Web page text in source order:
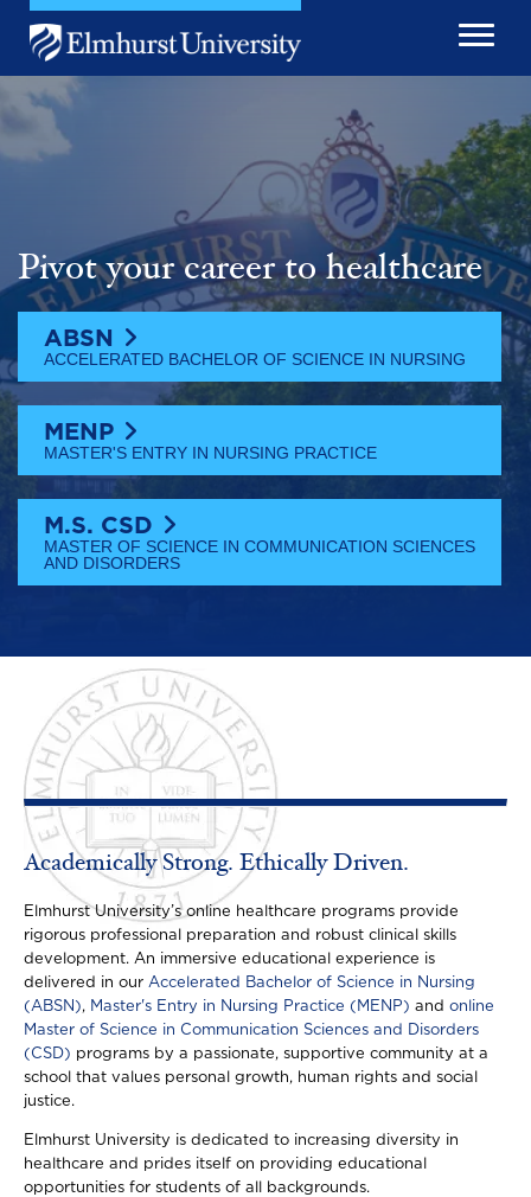
Skip to main content
Image
Pivot your career to healthcare
ABSN
ACCELERATED BACHELOR OF SCIENCE IN NURSING
MENP
MASTER'S ENTRY IN NURSING PRACTICE
M.S. CSD
MASTER OF SCIENCE IN COMMUNICATION SCIENCES
AND DISORDERS
Academically Strong. Ethically Driven.
Elmhurst University’s online healthcare programs provide
rigorous professional preparation and robust clinical skills
development. An immersive educational experience is
delivered in our Accelerated Bachelor of Science in Nursing
(ABSN), Master's Entry in Nursing Practice (MENP) and online
Master of Science in Communication Sciences and Disorders
(CSD) programs by a passionate, supportive community at a
school that values personal growth, human rights and social
justice.
Elmhurst University is dedicated to increasing diversity in
healthcare and prides itself on providing educational
opportunities for students of all backgrounds.